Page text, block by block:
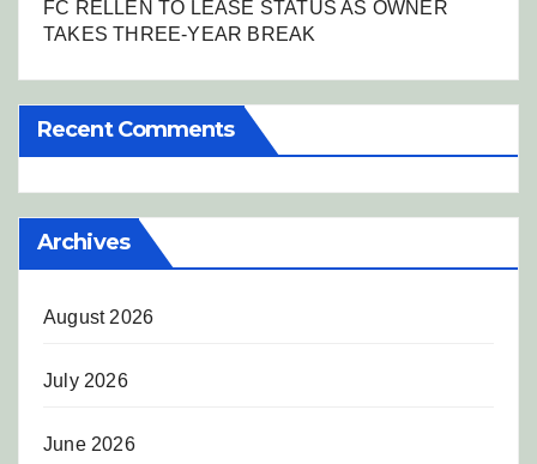
FC RELLEN TO LEASE STATUS AS OWNER
TAKES THREE-YEAR BREAK
Recent Comments
Archives
August 2026
July 2026
June 2026